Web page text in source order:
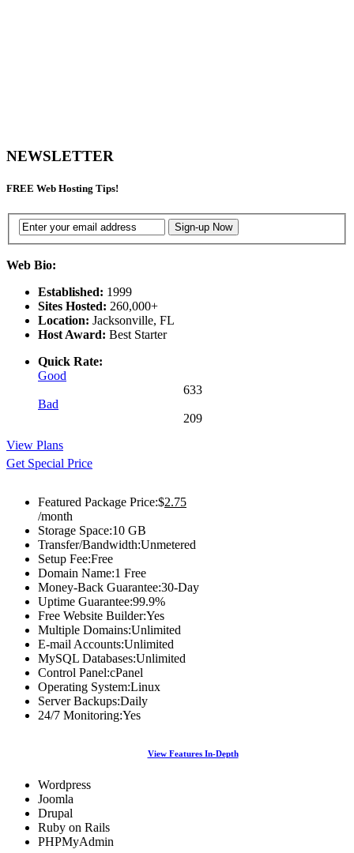
NEWSLETTER
FREE Web Hosting Tips!
Web Bio:
Established: 1999
Sites Hosted: 260,000+
Location: Jacksonville, FL
Host Award: Best Starter
Quick Rate:
Good
633
Bad
209
View Plans
Get Special Price
Featured Package Price:$2.75
/month
Storage Space:10 GB
Transfer/Bandwidth:Unmetered
Setup Fee:Free
Domain Name:1 Free
Money-Back Guarantee:30-Day
Uptime Guarantee:99.9%
Free Website Builder:Yes
Multiple Domains:Unlimited
E-mail Accounts:Unlimited
MySQL Databases:Unlimited
Control Panel:cPanel
Operating System:Linux
Server Backups:Daily
24/7 Monitoring:Yes
View Features In-Depth
Wordpress
Joomla
Drupal
Ruby on Rails
PHPMyAdmin